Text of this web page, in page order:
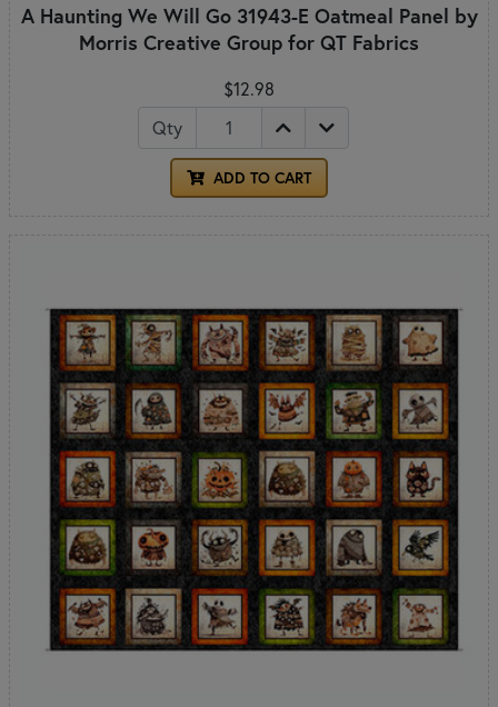
A Haunting We Will Go 31943-E Oatmeal Panel by
Morris Creative Group for QT Fabrics
$12.98
Qty
ADD TO CART